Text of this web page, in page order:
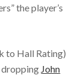
the player’s
to Hall Rating)
dropping John